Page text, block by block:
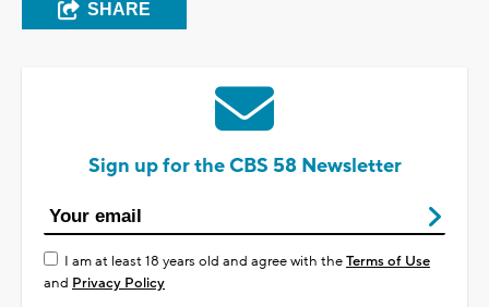
SHARE
Sign up for the CBS 58 Newsletter
I am at least 18 years old and agree with theTerms of Use
and Privacy Policy